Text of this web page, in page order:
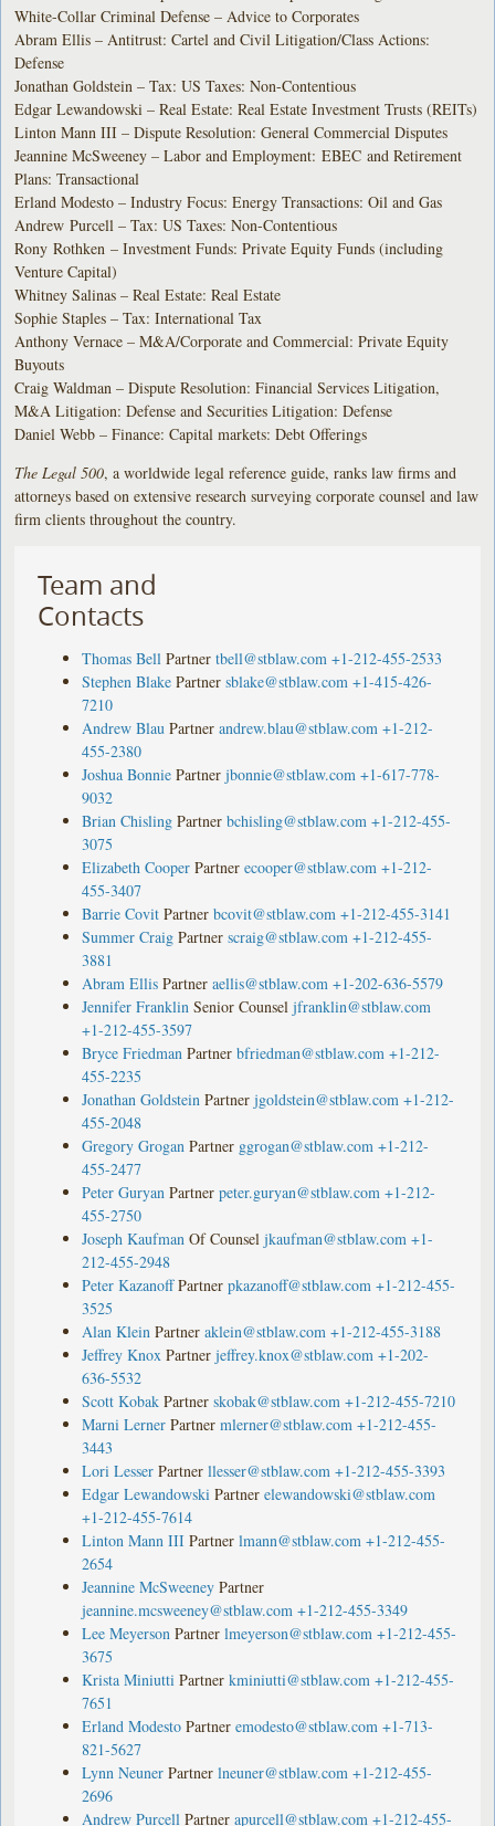
White-Collar Criminal Defense – Advice to Corporates
Abram Ellis – Antitrust: Cartel and Civil Litigation/Class Actions:
Defense
Jonathan Goldstein – Tax: US Taxes: Non-Contentious
Edgar Lewandowski – Real Estate: Real Estate Investment Trusts (REITs)
Linton Mann III – Dispute Resolution: General Commercial Disputes
Jeannine McSweeney – Labor and Employment: EBEC and Retirement
Plans: Transactional
Erland Modesto – Industry Focus: Energy Transactions: Oil and Gas
Andrew Purcell – Tax: US Taxes: Non-Contentious
Rony Rothken – Investment Funds: Private Equity Funds (including
Venture Capital)
Whitney Salinas – Real Estate: Real Estate
Sophie Staples – Tax: International Tax
Anthony Vernace – M&A/Corporate and Commercial: Private Equity
Buyouts
Craig Waldman – Dispute Resolution: Financial Services Litigation,
M&A Litigation: Defense and Securities Litigation: Defense
Daniel Webb – Finance: Capital markets: Debt Offerings
The Legal 500, a worldwide legal reference guide, ranks law firms and
attorneys based on extensive research surveying corporate counsel and law
firm clients throughout the country.
Team and
Contacts
Thomas Bell Partner tbell@stblaw.com +1-212-455-2533
Stephen Blake Partner sblake@stblaw.com +1-415-426-
7210
Andrew Blau Partner andrew.blau@stblaw.com +1-212-
455-2380
Joshua Bonnie Partner jbonnie@stblaw.com +1-617-778-
9032
Brian Chisling Partner bchisling@stblaw.com +1-212-455-
3075
Elizabeth Cooper Partner ecooper@stblaw.com +1-212-
455-3407
Barrie Covit Partner bcovit@stblaw.com +1-212-455-3141
Summer Craig Partner scraig@stblaw.com +1-212-455-
3881
Abram Ellis Partner aellis@stblaw.com +1-202-636-5579
Jennifer Franklin Senior Counsel jfranklin@stblaw.com
+1-212-455-3597
Bryce Friedman Partner bfriedman@stblaw.com +1-212-
455-2235
Jonathan Goldstein Partner jgoldstein@stblaw.com +1-212-
455-2048
Gregory Grogan Partner ggrogan@stblaw.com +1-212-
455-2477
Peter Guryan Partner peter.guryan@stblaw.com +1-212-
455-2750
Joseph Kaufman Of Counsel jkaufman@stblaw.com +1-
212-455-2948
Peter Kazanoff Partner pkazanoff@stblaw.com +1-212-455-
3525
Alan Klein Partner aklein@stblaw.com +1-212-455-3188
Jeffrey Knox Partner jeffrey.knox@stblaw.com +1-202-
636-5532
Scott Kobak Partner skobak@stblaw.com +1-212-455-7210
Marni Lerner Partner mlerner@stblaw.com +1-212-455-
3443
Lori Lesser Partner llesser@stblaw.com +1-212-455-3393
Edgar Lewandowski Partner elewandowski@stblaw.com
+1-212-455-7614
Linton Mann III Partner lmann@stblaw.com +1-212-455-
2654
Jeannine McSweeney Partner
jeannine.mcsweeney@stblaw.com +1-212-455-3349
Lee Meyerson Partner lmeyerson@stblaw.com +1-212-455-
3675
Krista Miniutti Partner kminiutti@stblaw.com +1-212-455-
7651
Erland Modesto Partner emodesto@stblaw.com +1-713-
821-5627
Lynn Neuner Partner lneuner@stblaw.com +1-212-455-
2696
Andrew Purcell Partner apurcell@stblaw.com +1-212-455-